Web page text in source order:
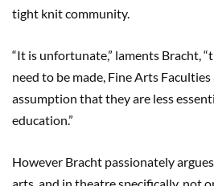
tight knit community.
“It is unfortunate,” laments Bracht,
need to be made, Fine Arts
assumption that they are less
education.”
However Bracht passionately
arts, and in theatre specifically, not